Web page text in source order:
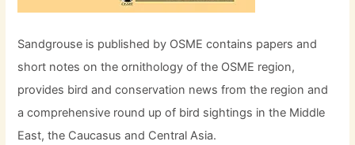
Sandgrouse is published by OSME contains papers and
short notes on the ornithology of the OSME region,
provides bird and conservation news from the region and
a comprehensive round up of bird sightings in the Middle
East, the Caucasus and Central Asia.